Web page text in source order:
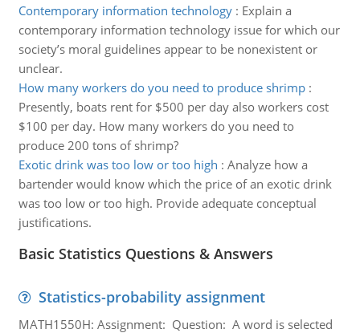
Contemporary information technology: Explain a
contemporary information technology issue for which our
society’s moral guidelines appear to be nonexistent or
unclear.
How many workers do you need to produce shrimp:
Presently, boats rent for $500 per day also workers cost
$100 per day. How many workers do you need to
produce 200 tons of shrimp?
Exotic drink was too low or too high : Analyze how a
bartender would know which the price of an exotic drink
was too low or too high. Provide adequate conceptual
justifications.
Basic Statistics Questions & Answers
Statistics-probability assignment
MATH1550H: Assignment: Question: A word is selected